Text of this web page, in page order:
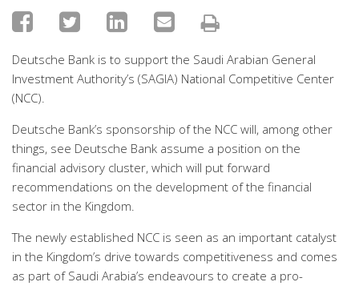
Deutsche Bank is to support the Saudi Arabian General
Investment Authority’s (SAGIA) National Competitive Center
(NCC).
Deutsche Bank’s sponsorship of the NCC will, among other
things, see Deutsche Bank assume a position on the
financial advisory cluster, which will put forward
recommendations on the development of the financial
sector in the Kingdom.
The newly established NCC is seen as an important catalyst
in the Kingdom’s drive towards competitiveness and comes
as part of Saudi Arabia’s endeavours to create a pro-